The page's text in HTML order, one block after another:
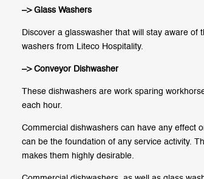
–> Glass Washers
Discover a glasswasher that will stay aware
washers from Liteco Hospitality.
–> Conveyor Dishwasher
These dishwashers are work sparing
each hour.
Commercial dishwashers can have any effect
can be the foundation of any service activity.
makes them highly desirable.